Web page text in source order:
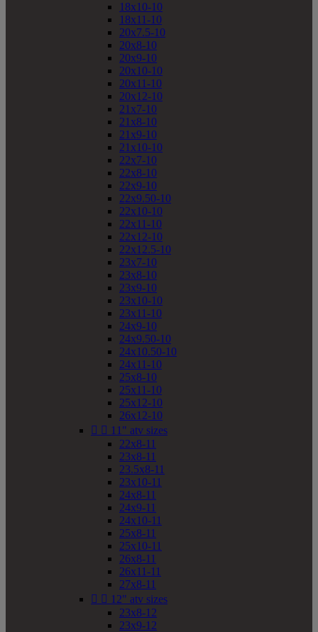
18x10-10
18x11-10
20x7.5-10
20x8-10
20x9-10
20x10-10
20x11-10
20x12-10
21x7-10
21x8-10
21x9-10
21x10-10
22x7-10
22x8-10
22x9-10
22x9.50-10
22x10-10
22x11-10
22x12-10
22x12.5-10
23x7-10
23x8-10
23x9-10
23x10-10
23x11-10
24x9-10
24x9.50-10
24x10.50-10
24x11-10
25x8-10
25x11-10
25x12-10
26x12-10
  11" atv sizes
22x8-11
23x8-11
23.5x8-11
23x10-11
24x8-11
24x9-11
24x10-11
25x8-11
25x10-11
26x8-11
26x11-11
27x8-11
  12" atv sizes
23x8-12
23x9-12